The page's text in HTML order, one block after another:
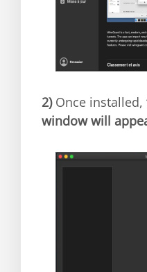
2)Once installed,
window will